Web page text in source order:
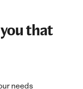
that
needs